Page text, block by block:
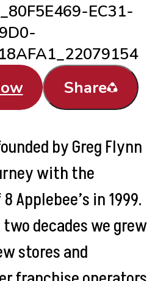
EC31-
Share
by Greg Flynn
with the
Applebee’s in 1999.
decades we grew
stores and